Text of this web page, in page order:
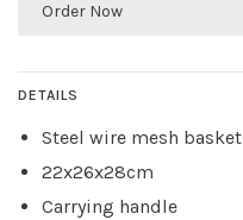
Order Now
DETAILS
Steel wire mesh basket
22x26x28cm
Carrying handle